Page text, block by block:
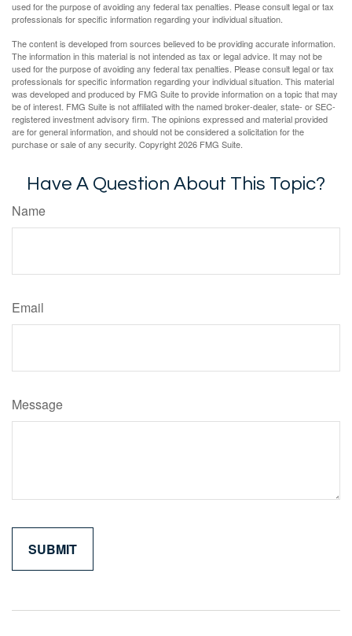
used for the purpose of avoiding any federal tax penalties. Please consult legal or tax
professionals for specific information regarding your individual situation.
The content is developed from sources believed to be providing accurate information.
The information in this material is not intended as tax or legal advice. It may not be
used for the purpose of avoiding any federal tax penalties. Please consult legal or tax
professionals for specific information regarding your individual situation. This material
was developed and produced by FMG Suite to provide information on a topic that may
be of interest. FMG Suite is not affiliated with the named broker-dealer, state- or SEC-
registered investment advisory firm. The opinions expressed and material provided
are for general information, and should not be considered a solicitation for the
purchase or sale of any security. Copyright2026 FMG Suite.
Have A Question About This Topic?
Name
Email
Message